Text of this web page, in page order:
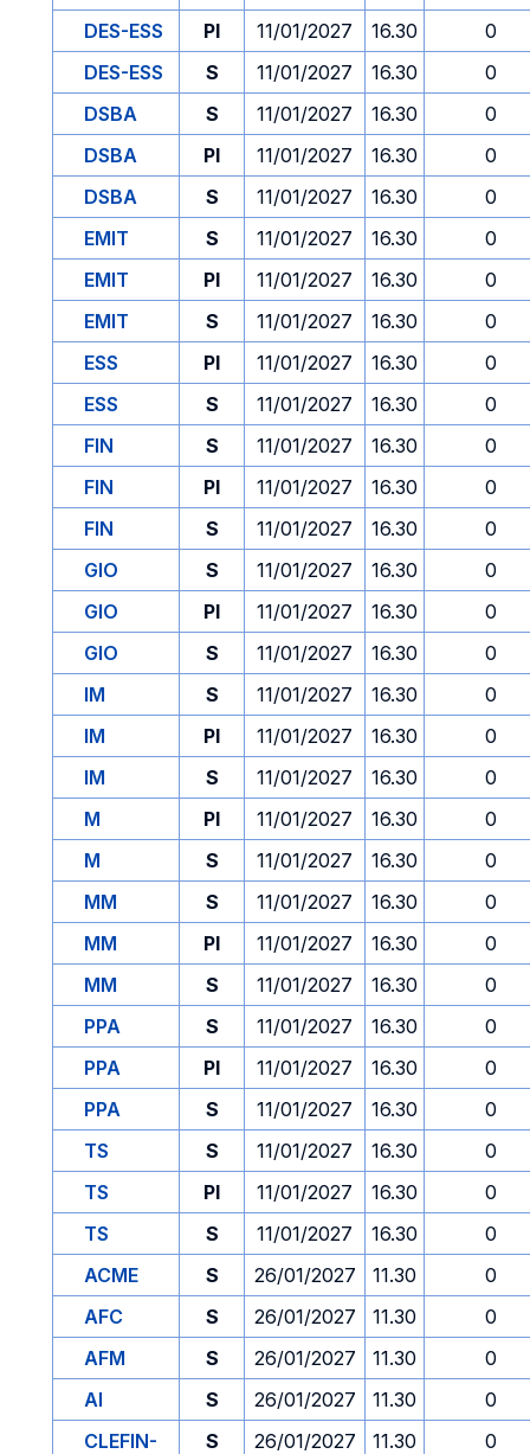
DES-ESS
PI 11/01/2027 16.30
0
DES-ESS
S 11/01/2027 16.30
0
DSBA
S 11/01/2027 16.30
0
DSBA
PI 11/01/2027 16.30
0
DSBA
S 11/01/2027 16.30
0
EMIT
S 11/01/2027 16.30
0
EMIT
PI 11/01/2027 16.30
0
EMIT
S 11/01/2027 16.30
0
ESS
PI 11/01/2027 16.30
0
ESS
S 11/01/2027 16.30
0
FIN
S 11/01/2027 16.30
0
FIN
PI 11/01/2027 16.30
0
FIN
S 11/01/2027 16.30
0
GIO
S 11/01/2027 16.30
0
GIO
PI 11/01/2027 16.30
0
GIO
S 11/01/2027 16.30
0
IM
S 11/01/2027 16.30
0
IM
PI 11/01/2027 16.30
0
IM
S 11/01/2027 16.30
0
M
PI 11/01/2027 16.30
0
M
S 11/01/2027 16.30
0
MM
S 11/01/2027 16.30
0
MM
PI 11/01/2027 16.30
0
MM
S 11/01/2027 16.30
0
PPA
S 11/01/2027 16.30
0
PPA
PI 11/01/2027 16.30
0
PPA
S 11/01/2027 16.30
0
TS
S 11/01/2027 16.30
0
TS
PI 11/01/2027 16.30
0
TS
S 11/01/2027 16.30
0
ACME
S 26/01/2027 11.30
0
AFC
S 26/01/2027 11.30
0
AFM
S 26/01/2027 11.30
0
AI
S 26/01/2027 11.30
0
CLEFIN-
S 26/01/2027 11.30 0